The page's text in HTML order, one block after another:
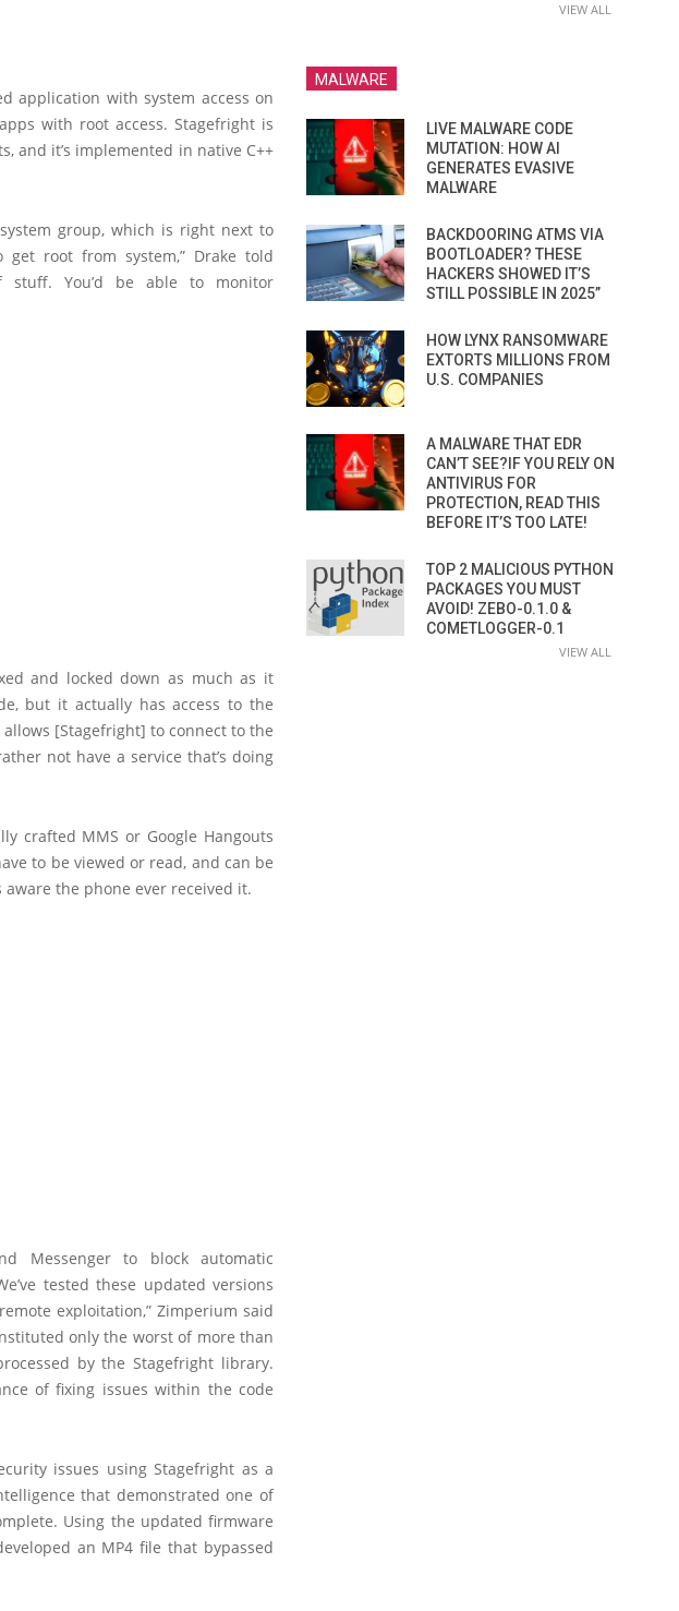
application with system access on
with root access. Stagefright is
and it’s implemented in native C++
group, which is right next to
root from system,” Drake told
You’d be able to monitor
and locked down as much as it
but it actually has access to the
[Stagefright] to connect to the
not have a service that’s doing
crafted MMS or Google Hangouts
to be viewed or read, and can be
the phone ever received it.
Messenger to block automatic
tested these updated versions
exploitation,” Zimperium said
only the worst of more than
by the Stagefright library.
of fixing issues within the code
issues using Stagefright as a
that demonstrated one of
Using the updated firmware
an MP4 file that bypassed
VIEW ALL
MALWARE
LIVE MALWARE CODE
MUTATION: HOW AI
GENERATES EVASIVE
MALWARE
BACKDOORING ATMS VIA
BOOTLOADER? THESE
HACKERS SHOWED IT’S
STILL POSSIBLE IN 2025”
HOW LYNX RANSOMWARE
EXTORTS MILLIONS FROM
U.S. COMPANIES
A MALWARE THAT EDR
CAN’T SEE?IF YOU RELY ON
ANTIVIRUS FOR
PROTECTION, READ THIS
BEFORE IT’S TOO LATE!
TOP 2 MALICIOUS PYTHON
PACKAGES YOU MUST
AVOID! ZEBO-0.1.0 &
COMETLOGGER-0.1
VIEW ALL